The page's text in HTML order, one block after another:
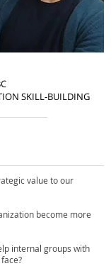
SKILL-BUILDING
value to our
become more
internal groups with